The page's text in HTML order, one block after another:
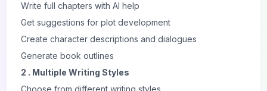
Write full chapters with AI help
Get suggestions for plot development
Create character descriptions and dialogues
Generate book outlines
2 . Multiple Writing Styles
Choose from different writing styles